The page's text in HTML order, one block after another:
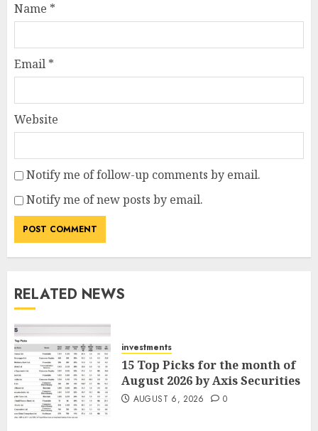
Name *
Email *
Website
Notify me of follow-up comments by email.
Notify me of new posts by email.
RELATED NEWS
investments
15 Top Picks for the month of
August 2026 by Axis Securities
AUGUST 6, 2026 0